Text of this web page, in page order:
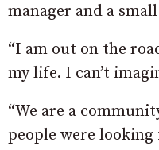
manager and a
“I am out on the
my life. I can’t
“We are a
people were looking